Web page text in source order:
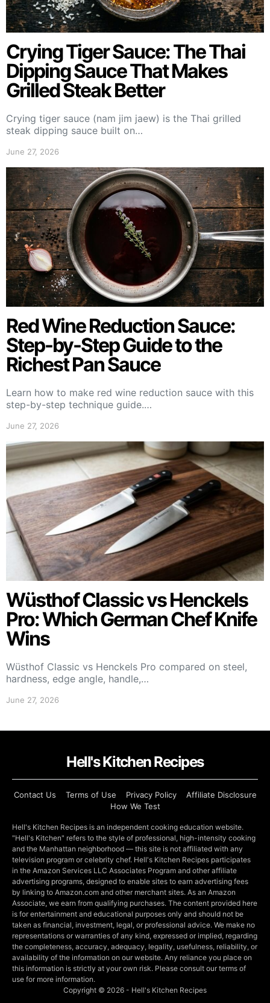
Crying Tiger Sauce: The Thai
Dipping Sauce That Makes
Grilled Steak Better
Crying tiger sauce (nam jim jaew) is the Thai grilled
steak dipping sauce built on…
June 27, 2026
Red Wine Reduction Sauce:
Step-by-Step Guide to the
Richest Pan Sauce
Learn how to make red wine reduction sauce with this
step-by-step technique guide.…
June 27, 2026
Wüsthof Classic vs Henckels
Pro: Which German Chef Knife
Wins
Wüsthof Classic vs Henckels Pro compared on steel,
hardness, edge angle, handle,…
June 27, 2026
Hell's Kitchen Recipes
Contact Us Terms of Use Privacy Policy
Affiliate Disclosure
How We Test
Hell's Kitchen Recipes is an independent cooking education website.
"Hell's Kitchen" refers to the style of professional, high-intensity cooking
and the Manhattan neighborhood — this site is not affiliated with any
television program or celebrity chef. Hell's Kitchen Recipes participates
in the Amazon Services LLC Associates Program and other affiliate
advertising programs, designed to enable sites to earn advertising fees
by linking to Amazon.com and other merchant sites. As an Amazon
Associate, we earn from qualifying purchases. The content provided here
is for entertainment and educational purposes only and should not be
taken as financial, investment, legal, or professional advice. We make no
representations or warranties of any kind, expressed or implied, regarding
the completeness, accuracy, adequacy, legality, usefulness, reliability, or
availability of the information on our website. Any reliance you place on
this information is strictly at your own risk. Please consult our terms of
use for more information.
Copyright © 2026 - Hell's Kitchen Recipes